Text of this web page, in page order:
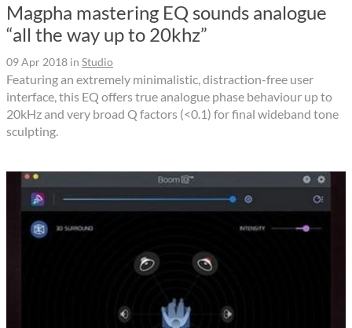
Magpha mastering EQ sounds analogue
“all the way up to 20khz”
09 Apr 2018 in Studio
Featuring an extremely minimalistic, distraction-free user
interface, this EQ offers true analogue phase behaviour up to
20kHz and very broad Q factors (<0.1) for final wideband tone
sculpting.